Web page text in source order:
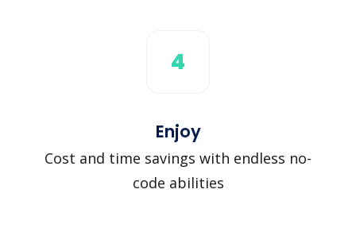
4
Enjoy
Cost and time savings with endless no-
code abilities